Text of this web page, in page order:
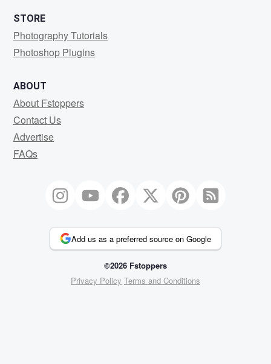
STORE
Photography Tutorials
Photoshop Plugins
ABOUT
About Fstoppers
Contact Us
Advertise
FAQs
Add us as a preferred source on Google
©2026 Fstoppers
Privacy Policy Terms and Conditions